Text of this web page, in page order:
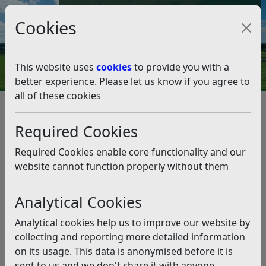
Cookies
This website uses cookiesto provide you with a
better experience. Please let us know if you agree to
all of these cookies
Required Cookies
Required Cookies enable core functionality and our
website cannot function properly without them
Analytical Cookies
Analytical cookies help us to improve our website by
collecting and reporting more detailed information
on its usage. This data is anonymised before it is
Council Tax and Benefits Online
Celebrating Fairtrade in our
communities
Listen
This news article is more than 6 months
old
The information it contains may be out of date or
incorrect and should not be relied upon. To find
more accurate information you can use oursearch